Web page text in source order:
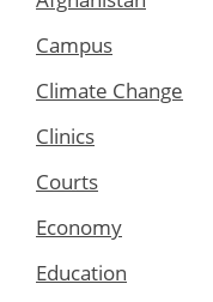
Campus
Climate Change
Clinics
Courts
Economy
Education